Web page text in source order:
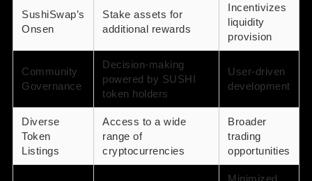
SushiSwap’s
Onsen
Stake assets for
additional rewards
Incentivizes
liquidity
provision
Community
Governance
Decision-making
powered by SUSHI
token holders
User-driven
development
Diverse
Token
Listings
Access to a wide
range of
cryptocurrencies
Broader
trading
opportunities
Minimized